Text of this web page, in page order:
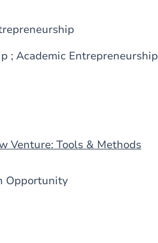
; Academic Entrepreneurship
Venture: Tools & Methods
Opportunity